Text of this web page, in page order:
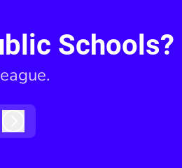
Schools?